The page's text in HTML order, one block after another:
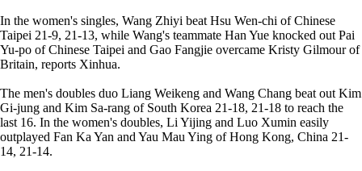
In the women's singles, Wang Zhiyi beat Hsu Wen-chi of Chinese
Taipei 21-9, 21-13, while Wang's teammate Han Yue knocked out Pai
Yu-po of Chinese Taipei and Gao Fangjie overcame Kristy Gilmour of
Britain, reports Xinhua.
The men's doubles duo Liang Weikeng and Wang Chang beat out Kim
Gi-jung and Kim Sa-rang of South Korea 21-18, 21-18 to reach the
last 16. In the women's doubles, Li Yijing and Luo Xumin easily
outplayed Fan Ka Yan and Yau Mau Ying of Hong Kong, China 21-
14, 21-14.